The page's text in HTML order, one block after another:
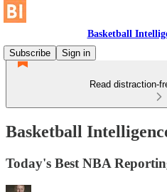
Basketball
Subscribe
Sign in
Read distraction-
Basketball
Today's Best NBA